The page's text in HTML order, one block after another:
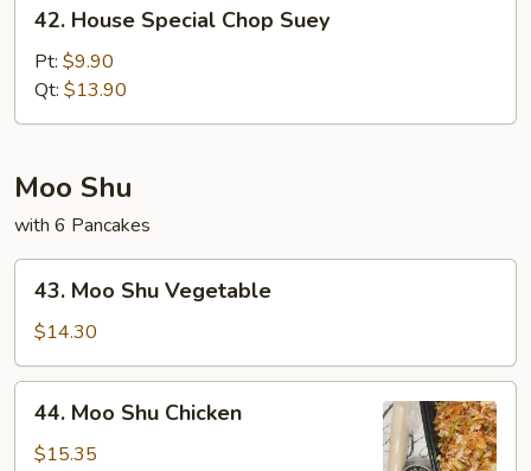
House
Special
Chop
Suey
42. House Special Chop Suey
Pt: $9.90
Qt: $13.90
Moo Shu
with 6 Pancakes
Moo
Shu
Vegetable
43. Moo Shu Vegetable
$14.30
Moo
Shu
44. Moo Shu Chicken
$15.35